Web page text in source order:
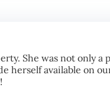
She was not only
herself available on